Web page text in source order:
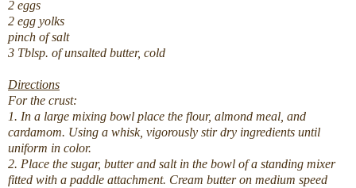
2 eggs
2 egg yolks
pinch of salt
3 Tblsp. of unsalted butter, cold
Directions
For the crust:
1. In a large mixing bowl place the flour, almond meal, and
cardamom. Using a whisk, vigorously stir dry ingredients until
uniform in color.
2. Place the sugar, butter and salt in the bowl of a standing mixer
fitted with a paddle attachment. Cream butter on medium speed